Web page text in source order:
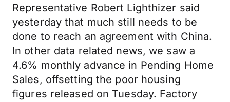
Representative Robert Lighthizer said
yesterday that much still needs to be
done to reach an agreement with China.
In other data related news, we saw a
4.6% monthly advance in Pending Home
Sales, offsetting the poor housing
figures released on Tuesday. Factory